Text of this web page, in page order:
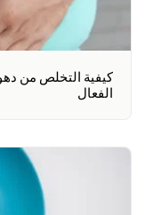
كيفية التخلص من
الفعال